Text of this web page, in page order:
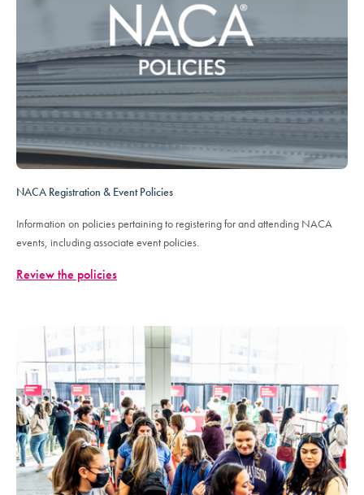
NACA Registration & Event Policies
Information on policies pertaining to registering for and attending NACA
events, including associate event policies.
Review the policies